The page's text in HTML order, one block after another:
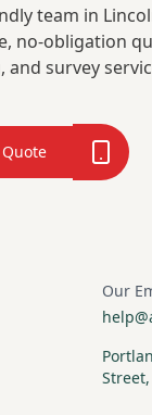
team in
no-obligation
and survey
Quote
Our
Street,